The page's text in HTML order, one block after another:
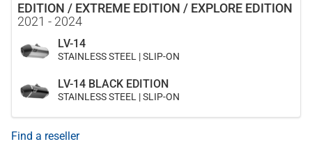
EDITION / EXTREME EDITION / EXPLORE EDITION
2021 - 2024
LV-14
STAINLESS STEEL | SLIP-ON
LV-14 BLACK EDITION
STAINLESS STEEL | SLIP-ON
Find a reseller